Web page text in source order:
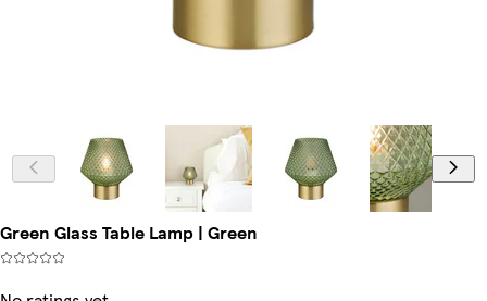
Green Glass Table Lamp | Green